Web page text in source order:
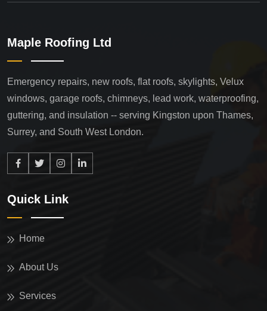
Maple Roofing Ltd
Emergency repairs, new roofs, flat roofs, skylights, Velux
windows, garage roofs, chimneys, lead work, waterproofing,
guttering, and insulation -- serving Kingston upon Thames,
Surrey, and South West London.
Quick Link
Home
About Us
Services